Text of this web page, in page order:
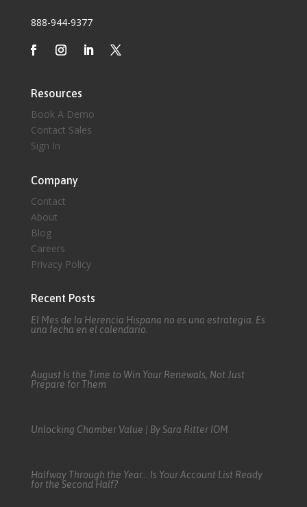
888-944-9377
Resources
Book A Demo
Contact Sales
Sign In
Company
Contact
About
Blog
Careers
Privacy Policy
Recent Posts
El Mes de la Herencia Hispana no es una estrategia. Es
una fecha en el calendario.
August Is the Time to Win Your Renewals, Not Just
Prepare for Them
Unlocking Chamber Value | By Sara Ritter IOM
Halfway Through the Year… Is Your Account List Ready
for the Second Half?